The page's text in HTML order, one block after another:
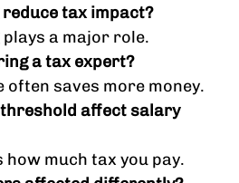
reduce tax impact?
plays a major role.
a tax expert?
often saves more money.
threshold affect salary
how much tax you pay.